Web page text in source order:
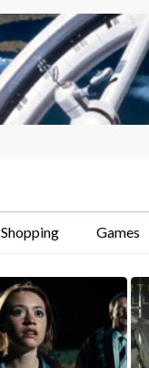
Shopping Games